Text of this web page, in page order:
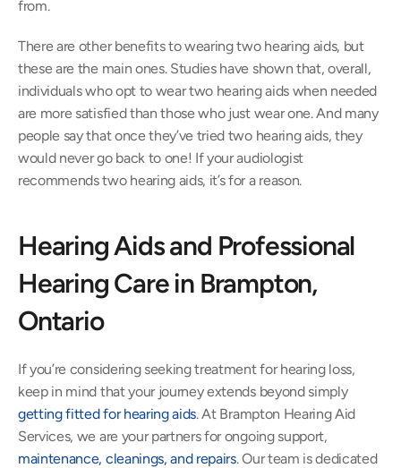
from.
There are other benefits to wearing two hearing aids, but
these are the main ones. Studies have shown that, overall,
individuals who opt to wear two hearing aids when needed
are more satisfied than those who just wear one. And many
people say that once they’ve tried two hearing aids, they
would never go back to one! If your audiologist
recommends two hearing aids, it’s for a reason.
Hearing Aids and Professional
Hearing Care in Brampton,
Ontario
If you’re considering seeking treatment for hearing loss,
keep in mind that your journey extends beyond simply
getting fitted for hearing aids. At Brampton Hearing Aid
maintenance, cleanings, and repairs. Our team is dedicated